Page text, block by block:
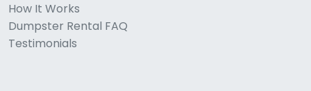
How It Works
Dumpster Rental FAQ
Testimonials